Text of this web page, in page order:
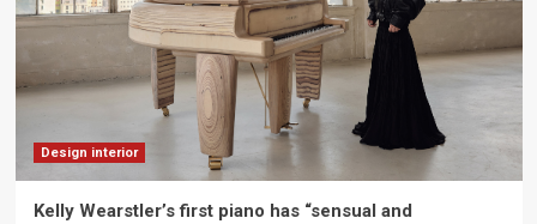
Design interior
Kelly Wearstler’s first piano has “sensual and